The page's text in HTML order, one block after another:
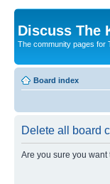
Discuss The
The community pages for
Board index
Delete all board
Are you sure you